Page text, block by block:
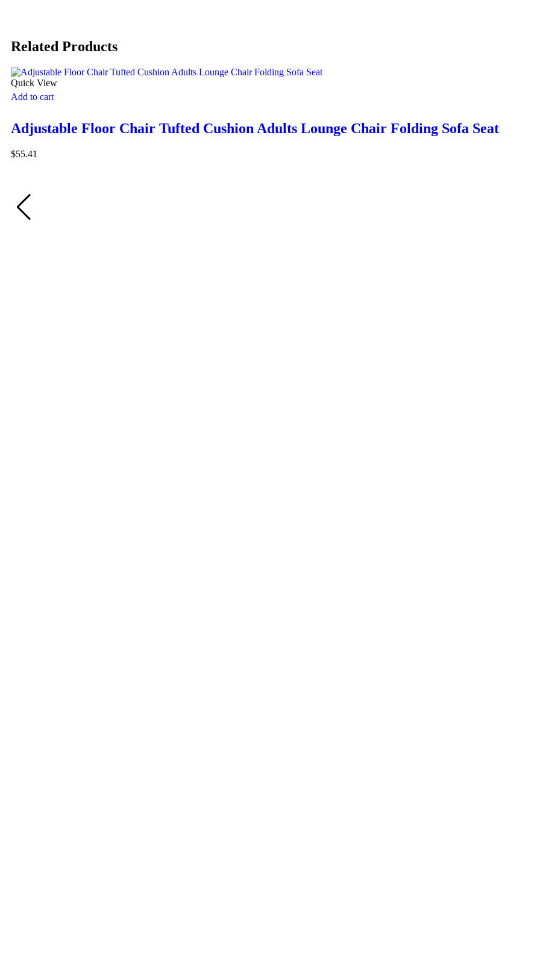
Related Products
Quick View
Add to cart
Adjustable Floor Chair Tufted Cushion Adults Lounge Chair Folding Sofa Seat
$55.41